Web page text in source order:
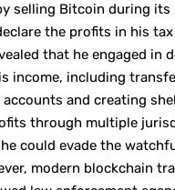
selling Bitcoin during its
the profits in his
that he engaged in
income, including
and creating
through multiple
could evade the
modern blockchain